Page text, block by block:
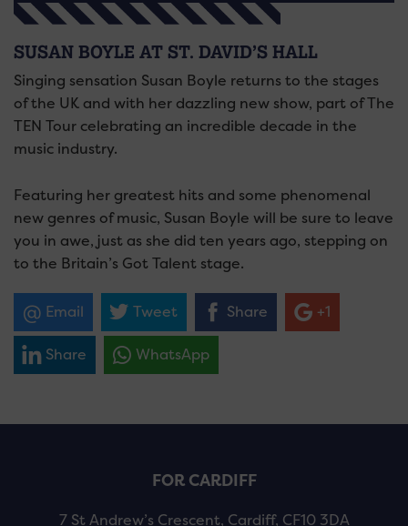
SUSAN BOYLE AT ST. DAVID’S HALL
Singing sensation Susan Boyle returns to the stages
of the UK and with her dazzling new show, part of The
TEN Tour celebrating an incredible decade in the
music industry.
Featuring her greatest hits and some phenomenal
new genres of music, Susan Boyle will be sure to leave
you in awe, just as she did ten years ago, stepping on
to the Britain’s Got Talent stage.
Email Tweet Share +1
Share WhatsApp
FOR CARDIFF
7 St Andrew’s Crescent, Cardiff, CF10 3DA